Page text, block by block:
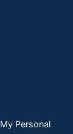
Personal